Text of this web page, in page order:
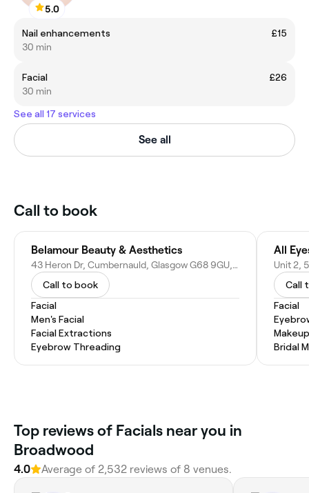
5.0
Nail enhancements
£15
30 min
Facial
£26
30 min
See all 17 services
See all
Call to book
Belamour Beauty & Aesthetics
43 Heron Dr, Cumbernauld, Glasgow G68 9GU, United Kingdom
Call to book
Facial
Men's Facial
Facial Extractions
Eyebrow Threading
Call
Facial
Bridal
Top reviews of Facials near you in
Broadwood
4.0 Average of 2,532 reviews of 8 venues.